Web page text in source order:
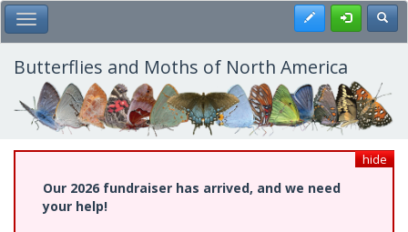
Skip
to
main
content
Toggle Main Menu Register
Butterflies and Moths of North America
hide
Our 2026 fundraiser has arrived, and we need
your help!